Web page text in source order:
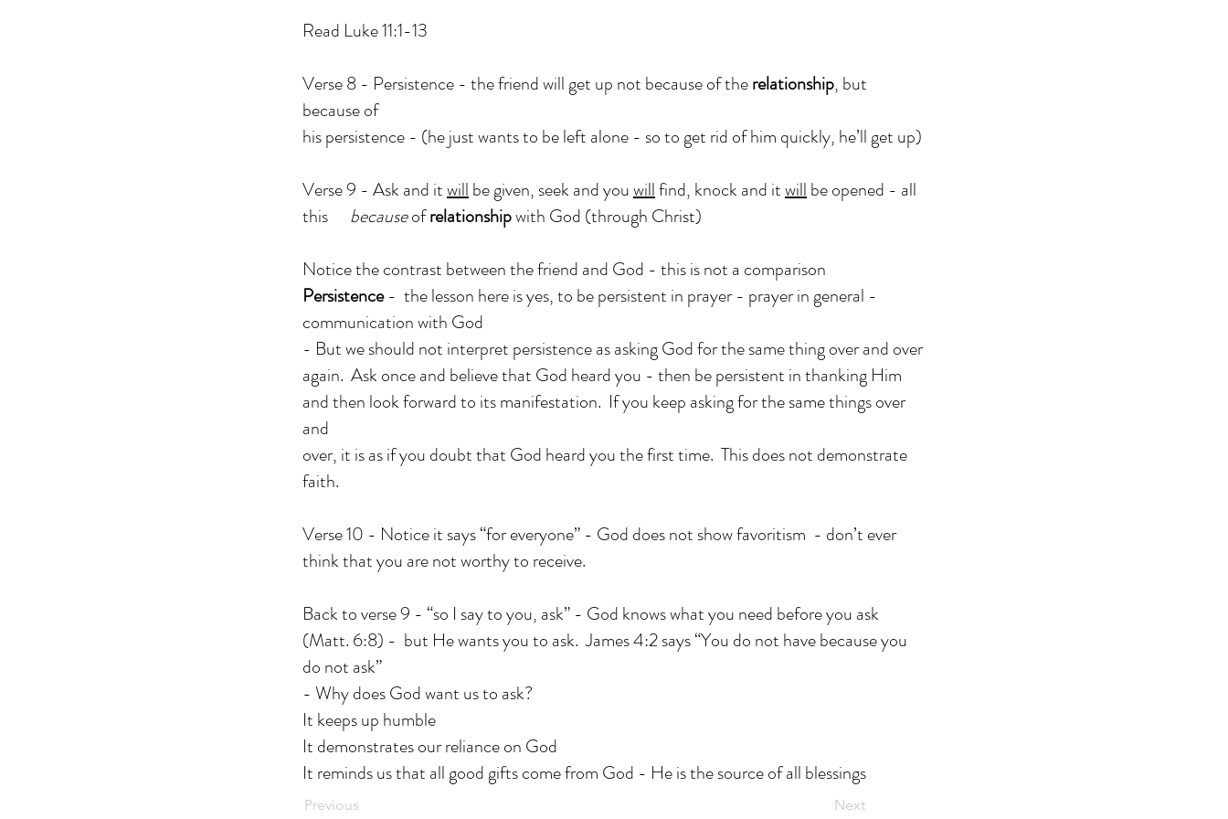
Read Luke 11:1-13
Verse 8 - Persistence - the friend will get up not because of therelationship, but
because of
his persistence - (he just wants to be left alone - so to get rid of him quickly, he’ll get up)
Verse 9 - Ask and itwillbe given, seek and youwillfind, knock and itwillbe opened - all
this becauseofrelationshipwith God (through Christ)
Notice the contrast between the friend and God - this is not a comparison
Persistence- the lesson here is yes, to be persistent in prayer - prayer in general -
communication with God
- But we should not interpret persistence as asking God for the same thing over and over
again. Ask once and believe that God heard you - then be persistent in thanking Him
and then look forward to its manifestation. If you keep asking for the same things over
and
over, it is as if you doubt that God heard you the first time. This does not demonstrate
faith.
Verse 10 - Notice it says “for everyone” - God does not show favoritism - don’t ever
think that you are not worthy to receive.
Back to verse 9 - “so I say to you, ask” - God knows what you need before you ask
(Matt. 6:8) - but He wants you to ask. James 4:2 says “You do not have because you
do not ask”
- Why does God want us to ask?
It keeps up humble
It demonstrates our reliance on God
It reminds us that all good gifts come from God - He is the source of all blessings
Previous Next